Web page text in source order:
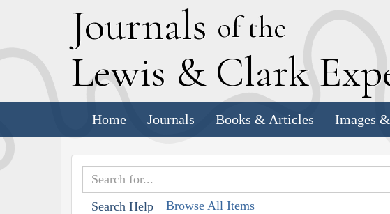
Journals of the
Lewis & Clark E
Home Journals Books & Articles Images
Search Help Browse All Items